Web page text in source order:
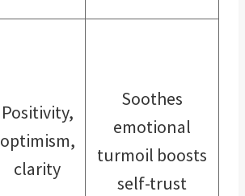
Positivity,
optimism,
clarity
Soothes
emotional
turmoil boosts
self-trust